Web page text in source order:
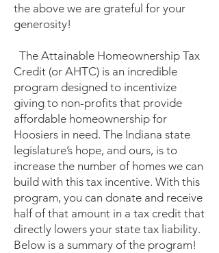
the above we are grateful for your
generosity!
The Attainable Homeownership Tax
Credit (or AHTC) is an incredible
program designed to incentivize
giving to non-profits that provide
affordable homeownership for
Hoosiers in need. The Indiana state
legislature’s hope, and ours, is to
increase the number of homes we can
build with this tax incentive. With this
program, you can donate and receive
half of that amount in a tax credit that
directly lowers your state tax liability.
Below is a summary of the program!